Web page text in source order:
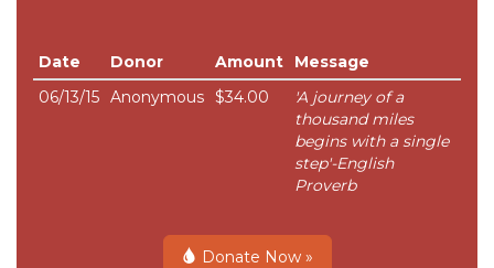
Date Donor Amount
Message
06/13/15 Anonymous $34.00
'A journey of a
thousand miles
begins with a single
step'-English
Proverb
Donate Now »